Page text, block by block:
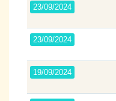
23/09/2024
23/09/2024
19/09/2024